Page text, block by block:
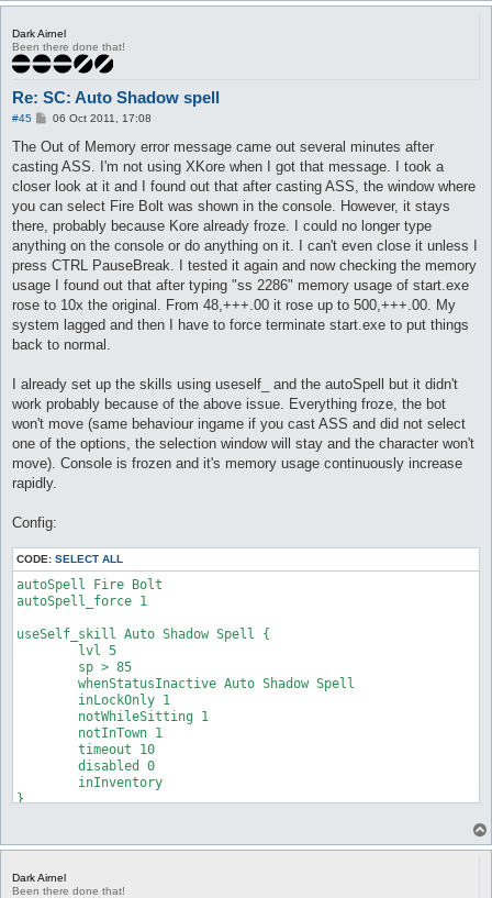
Dark Airnel
Been there done that!
Re: SC: Auto Shadow spell
#45
P
s
06 Oct 2011, 17:08
The Out of Memory error message came out several minutes after
casting ASS. I'm not using XKore when I got that message. I took a
closer look at it and I found out that after casting ASS, the window where
you can select Fire Bolt was shown in the console. However, it stays
there, probably because Kore already froze. I could no longer type
anything on the console or do anything on it. I can't even close it unless I
press CTRL PauseBreak. I tested it again and now checking the memory
usage I found out that after typing "ss 2286" memory usage of start.exe
rose to 10x the original. From 48,+++.00 it rose up to 500,+++.00. My
system lagged and then I have to force terminate start.exe to put things
back to normal.
I already set up the skills using useself_ and the autoSpell but it didn't
work probably because of the above issue. Everything froze, the bot
won't move (same behaviour ingame if you cast ASS and did not select
one of the options, the selection window will stay and the character won't
move). Console is frozen and it's memory usage continuously increase
rapidly.
Config:
CODE: SELECT ALL
autoSpell Fire Bolt
autoSpell_force 1
useSelf_skill Auto Shadow Spell {
}
Dark Airnel
Been there done that!